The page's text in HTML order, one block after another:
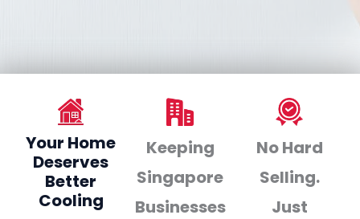
Your Home
Deserves
Better
Cooling
Keeping
Singapore
Businesses
No Hard
Selling.
Just